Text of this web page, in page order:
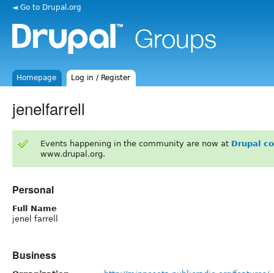
◄ Go to Drupal.org
Homepage Log in / Register
jenelfarrell
Events happening in the community are now at Drupal
www.drupal.org.
Personal
Full Name
jenel farrell
Business